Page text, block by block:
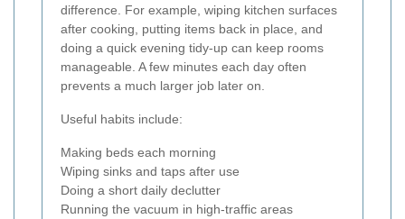
difference. For example, wiping kitchen surfaces
after cooking, putting items back in place, and
doing a quick evening tidy-up can keep rooms
manageable. A few minutes each day often
prevents a much larger job later on.
Useful habits include:
Making beds each morning
Wiping sinks and taps after use
Doing a short daily declutter
Running the vacuum in high-traffic areas